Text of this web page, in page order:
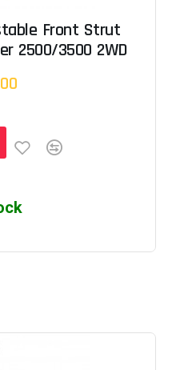
Front Strut
2500/3500 2WD